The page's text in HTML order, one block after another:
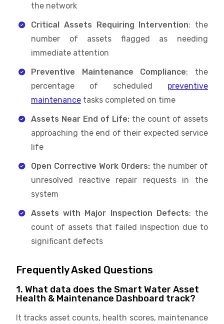
the network
Critical Assets Requiring Intervention: the
number of assets flagged as needing
immediate attention
Preventive Maintenance Compliance: the
percentage of scheduled preventive
maintenance tasks completed on time
Assets Near End of Life: the count of assets
approaching the end of their expected service
life
Open Corrective Work Orders: the number of
unresolved reactive repair requests in the
system
Assets with Major Inspection Defects: the
count of assets that failed inspection due to
significant defects
Frequently Asked Questions
1. What data does the Smart Water Asset
Health & Maintenance Dashboard track?
It tracks asset counts, health scores, maintenance